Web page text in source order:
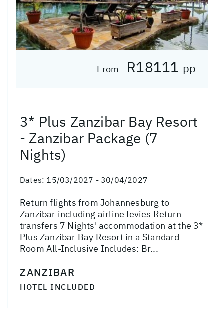
From R18111 pp
3* Plus Zanzibar Bay Resort
- Zanzibar Package (7
Nights)
Dates: 15/03/2027 - 30/04/2027
Return flights from Johannesburg to
Zanzibar including airline levies Return
transfers 7 Nights' accommodation at the 3*
Plus Zanzibar Bay Resort in a Standard
Room All-Inclusive Includes: Br...
ZANZIBAR
HOTEL INCLUDED